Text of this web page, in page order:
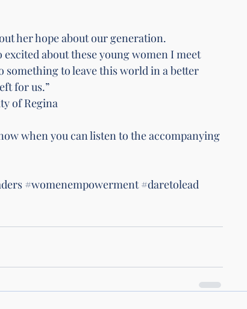
her hope about our generation.
about these young women I meet
something to leave this world in a better
for us.”
of Regina
when you can listen to the accompanying
#womenempowerment #daretolead